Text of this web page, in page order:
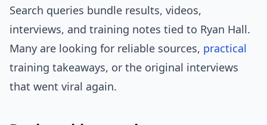
Search queries bundle results, videos,
interviews, and training notes tied to Ryan Hall.
Many are looking for reliable sources, practical
training takeaways, or the original interviews
that went viral again.